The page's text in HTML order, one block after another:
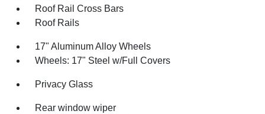
Roof Rail Cross Bars
Roof Rails
17" Aluminum Alloy Wheels
Wheels: 17" Steel w/Full Covers
Privacy Glass
Rear window wiper